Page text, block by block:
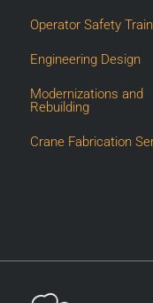
Operator Safety
Engineering Design
Modernizations and
Rebuilding
Crane Fabrication